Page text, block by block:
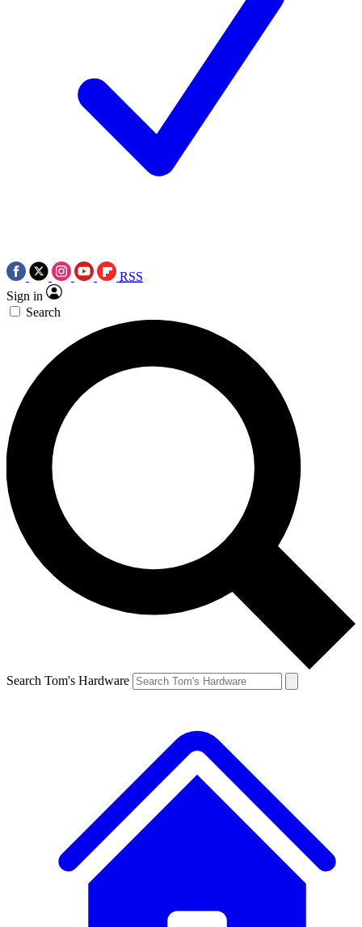
RSS
Sign in
Search
Search Tom's Hardware